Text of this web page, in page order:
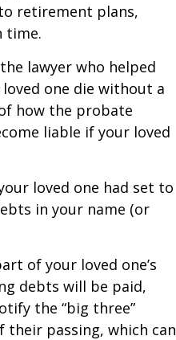
retirement plans,
time.
lawyer who helped
one die without a
how the probate
liable if your loved
loved one had set to
in your name (or
of your loved one’s
debts will be paid,
the “big three”
their passing, which can